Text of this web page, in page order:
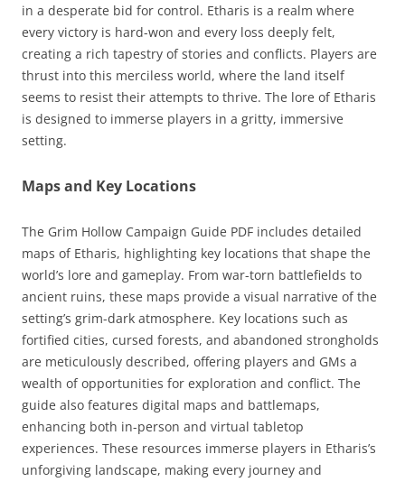
in a desperate bid for control. Etharis is a realm where
every victory is hard-won and every loss deeply felt,
creating a rich tapestry of stories and conflicts. Players are
thrust into this merciless world, where the land itself
seems to resist their attempts to thrive. The lore of Etharis
is designed to immerse players in a gritty, immersive
setting.
Maps and Key Locations
The Grim Hollow Campaign Guide PDF includes detailed
maps of Etharis, highlighting key locations that shape the
world’s lore and gameplay. From war-torn battlefields to
ancient ruins, these maps provide a visual narrative of the
setting’s grim-dark atmosphere. Key locations such as
fortified cities, cursed forests, and abandoned strongholds
are meticulously described, offering players and GMs a
wealth of opportunities for exploration and conflict. The
guide also features digital maps and battlemaps,
enhancing both in-person and virtual tabletop
experiences. These resources immerse players in Etharis’s
unforgiving landscape, making every journey and